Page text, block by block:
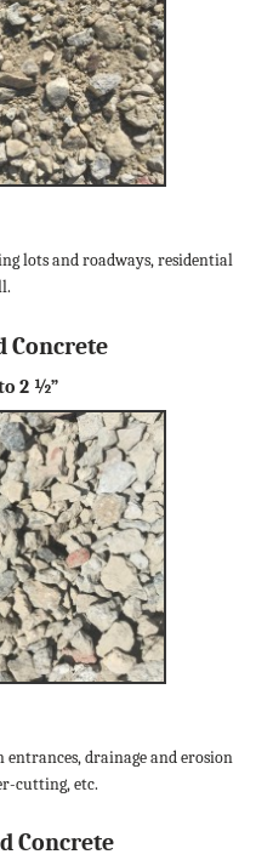
lots and roadways, residential
Concrete
2 ½”
drainage and erosion
cutting, etc.
Concrete